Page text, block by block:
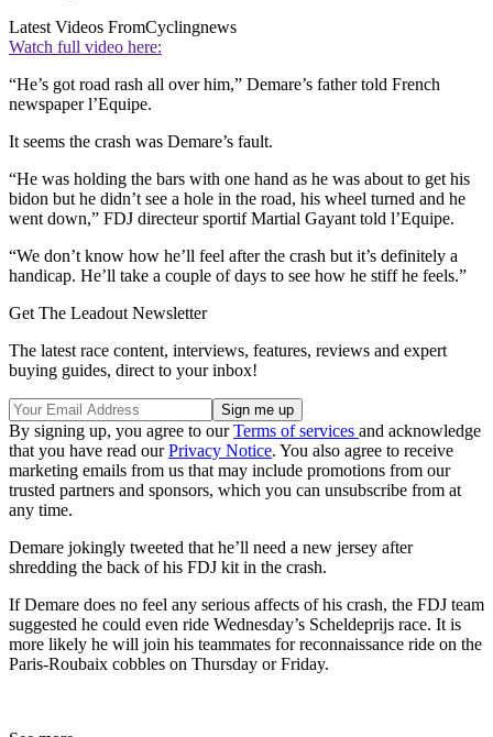
Latest Videos FromCyclingnews
Watch full video here:
“He’s got road rash all over him,” Demare’s father told French
newspaper l’Equipe.
It seems the crash was Demare’s fault.
“He was holding the bars with one hand as he was about to get his
bidon but he didn’t see a hole in the road, his wheel turned and he
went down,” FDJ directeur sportif Martial Gayant told l’Equipe.
“We don’t know how he’ll feel after the crash but it’s definitely a
handicap. He’ll take a couple of days to see how he stiff he feels.”
Get The Leadout Newsletter
The latest race content, interviews, features, reviews and expert
buying guides, direct to your inbox!
By signing up, you agree to ourTerms of services and acknowledge
that you have read ourPrivacy Notice. You also agree to receive
marketing emails from us that may include promotions from our
trusted partners and sponsors, which you can unsubscribe from at
any time.
Demare jokingly tweeted that he’ll need a new jersey after
shredding the back of his FDJ kit in the crash.
If Demare does no feel any serious affects of his crash, the FDJ team
suggested he could even ride Wednesday’s Scheldeprijs race. It is
more likely he will join his teammates for reconnaissance ride on the
Paris-Roubaix cobbles on Thursday or Friday.